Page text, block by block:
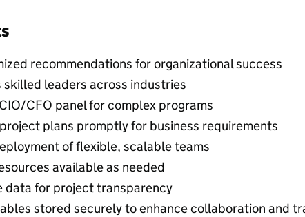
recommendations for organizational success
skilled leaders across industries
CFO panel for complex programs
plans promptly for business requirements
of flexible, scalable teams
available as needed
data for project transparency
stored securely to enhance collaboration and